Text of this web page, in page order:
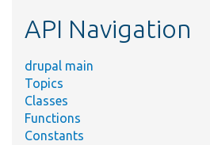
API Navigation
drupal main
Topics
Classes
Functions
Constants